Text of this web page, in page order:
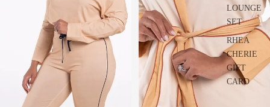
LOUNGE
SET
RHEA
CHERIE
GIFT
CARD